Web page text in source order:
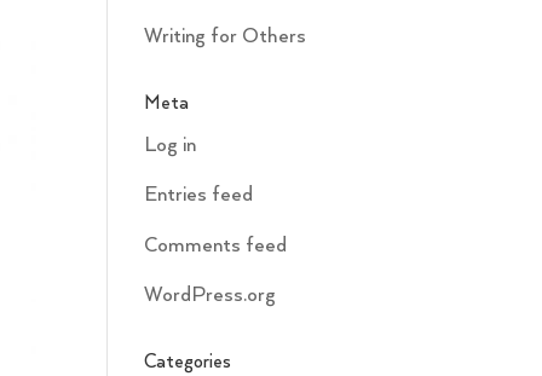
Writing for Others
Meta
Log in
Entries feed
Comments feed
WordPress.org
Categories